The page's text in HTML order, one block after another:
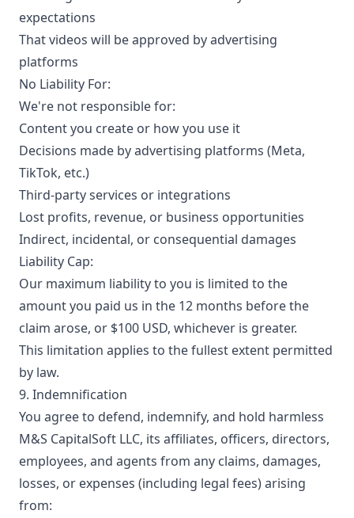
expectations
That videos will be approved by advertising
platforms
No Liability For:
We're not responsible for:
Content you create or how you use it
Decisions made by advertising platforms (Meta,
TikTok, etc.)
Third-party services or integrations
Lost profits, revenue, or business opportunities
Indirect, incidental, or consequential damages
Liability Cap:
Our maximum liability to you is limited to the
amount you paid us in the 12 months before the
claim arose, or $100 USD, whichever is greater.
This limitation applies to the fullest extent permitted
by law.
9. Indemnification
You agree to defend, indemnify, and hold harmless
M&S CapitalSoft LLC, its affiliates, officers, directors,
employees, and agents from any claims, damages,
losses, or expenses (including legal fees) arising
from: